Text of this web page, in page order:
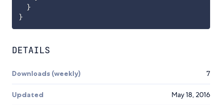
}
}
DETAILS
Downloads (weekly) 7
Updated May 18, 2016